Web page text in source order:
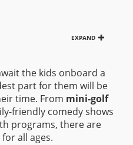
EXPAND
the kids onboard a
part for them will be
time. From mini-golf
friendly comedy shows
programs, there are
all ages.